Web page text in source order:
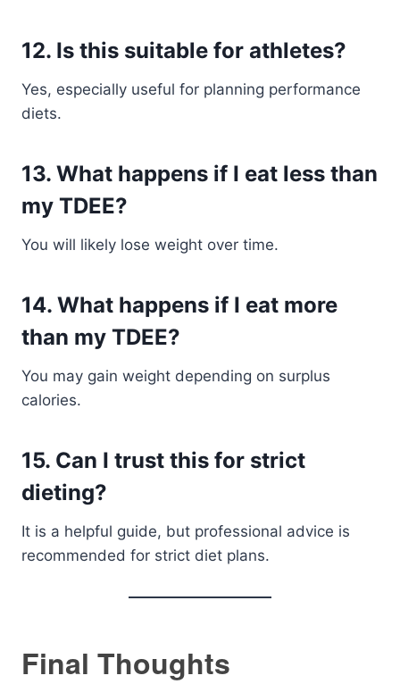
12. Is this suitable for athletes?
Yes, especially useful for planning performance
diets.
13. What happens if I eat less than
my TDEE?
You will likely lose weight over time.
14. What happens if I eat more
than my TDEE?
You may gain weight depending on surplus
calories.
15. Can I trust this for strict
dieting?
It is a helpful guide, but professional advice is
recommended for strict diet plans.
Final Thoughts